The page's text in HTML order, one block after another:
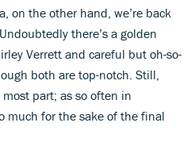
on the other hand, we’re back
there’s a golden
Verrett and careful but oh-so-
both are top-notch. Still,
part; as so often in
much for the sake of the final